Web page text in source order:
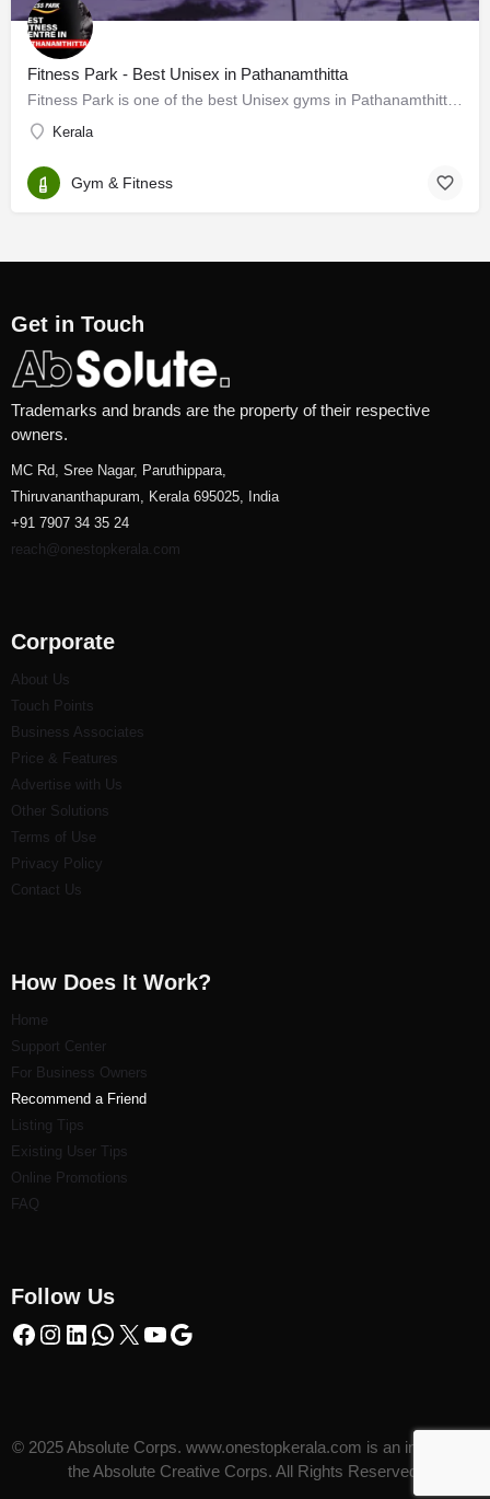
Fitness Park - Best Unisex in Pathanamthitta
Kerala
Gym & Fitness
Get in Touch
Trademarks and brands are the property of their respective
owners.
MC Rd, Sree Nagar, Paruthippara,
Thiruvananthapuram, Kerala 695025, India
+91 7907 34 35 24
reach@onestopkerala.com
Corporate
About Us
Touch Points
Business Associates
Price & Features
Advertise with Us
Other Solutions
Terms of Use
Privacy Policy
Contact Us
How Does It Work?
Home
Support Center
For Business Owners
Recommend a Friend
Listing Tips
Existing User Tips
Online Promotions
FAQ
Follow Us
© 2025 Absolute Corps. www.onestopkerala.com is an initiative of
the Absolute Creative Corps. All Rights Reserved.